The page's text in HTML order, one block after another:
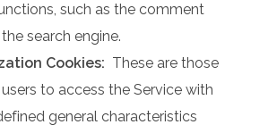
such as the comment
search engine.
Cookies: These are those
to access the Service with
general characteristics